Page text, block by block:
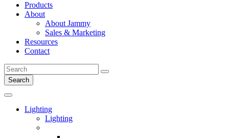
Products
About
About Jammy
Sales & Marketing
Resources
Contact
Search
Lighting
Lighting